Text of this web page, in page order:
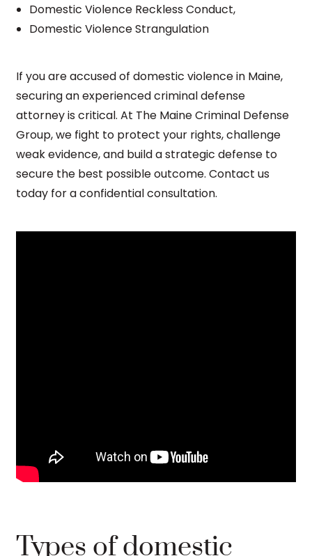
Domestic Violence Reckless Conduct,
Domestic Violence Strangulation
If you are accused of domestic violence in Maine,
securing an experienced criminal defense
attorney is critical. At The Maine Criminal Defense
Group, we fight to protect your rights, challenge
weak evidence, and build a strategic defense to
secure the best possible outcome. Contact us
today for a confidential consultation.
Types of domestic